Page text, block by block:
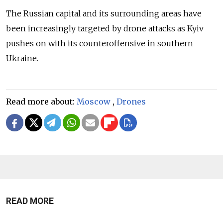
The Russian capital and its surrounding areas have
been increasingly targeted by drone attacks as Kyiv
pushes on with its counteroffensive in southern
Ukraine.
Read more about: Moscow , Drones
READ MORE